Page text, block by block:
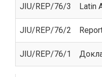
JIU/REP/76/3 Latin
JIU/REP/76/2
JIU/REP/76/1